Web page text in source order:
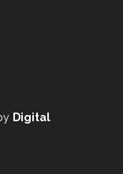
Digital